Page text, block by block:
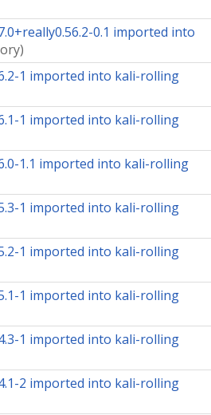
0.1 imported into
)
1 imported into kali-rolling
1 imported into kali-rolling
1.1 imported into kali-rolling
1 imported into kali-rolling
1 imported into kali-rolling
1 imported into kali-rolling
1 imported into kali-rolling
2 imported into kali-rolling